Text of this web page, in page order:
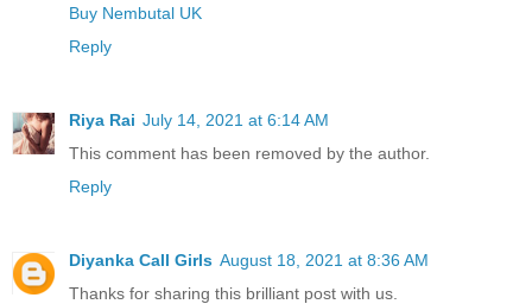
Buy Nembutal UK
Reply
Riya Rai July 14, 2021 at 6:14 AM
This comment has been removed by the author.
Reply
Diyanka Call Girls August 18, 2021 at 8:36 AM
Thanks for sharing this brilliant post with us.